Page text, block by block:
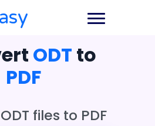
ODT to
PDF
files to PDF